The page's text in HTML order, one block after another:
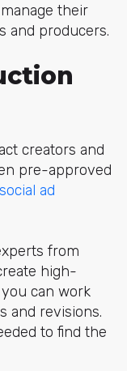
their
and producers.
creators and
pre-approved
social ad
from
high-
can work
and revisions.
to find the